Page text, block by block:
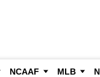
NCAAF MLB